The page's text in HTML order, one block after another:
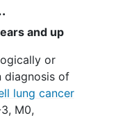
measured
+/-
and up
or
diagnosis of
lung cancer
M0,